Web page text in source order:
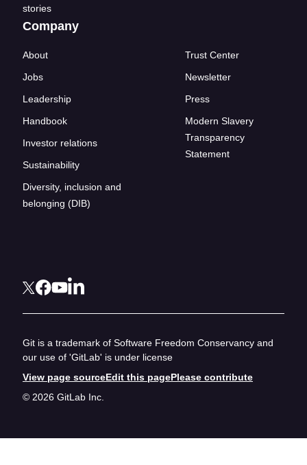
stories
Company
About
Jobs
Leadership
Handbook
Investor relations
Sustainability
Diversity, inclusion and
belonging (DIB)
Trust Center
Newsletter
Press
Modern Slavery
Transparency
Statement
Git is a trademark of Software Freedom Conservancy and
our use of 'GitLab' is under license
View page sourceEdit this pagePlease contribute
© 2026 GitLab Inc.